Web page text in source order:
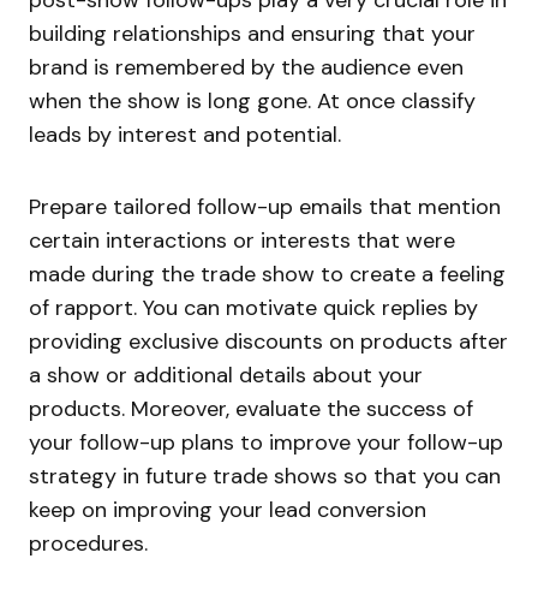
building relationships and ensuring that your
brand is remembered by the audience even
when the show is long gone. At once classify
leads by interest and potential.
Prepare tailored follow-up emails that mention
certain interactions or interests that were
made during the trade show to create a feeling
of rapport. You can motivate quick replies by
providing exclusive discounts on products after
a show or additional details about your
products. Moreover, evaluate the success of
your follow-up plans to improve your follow-up
strategy in future trade shows so that you can
keep on improving your lead conversion
procedures.